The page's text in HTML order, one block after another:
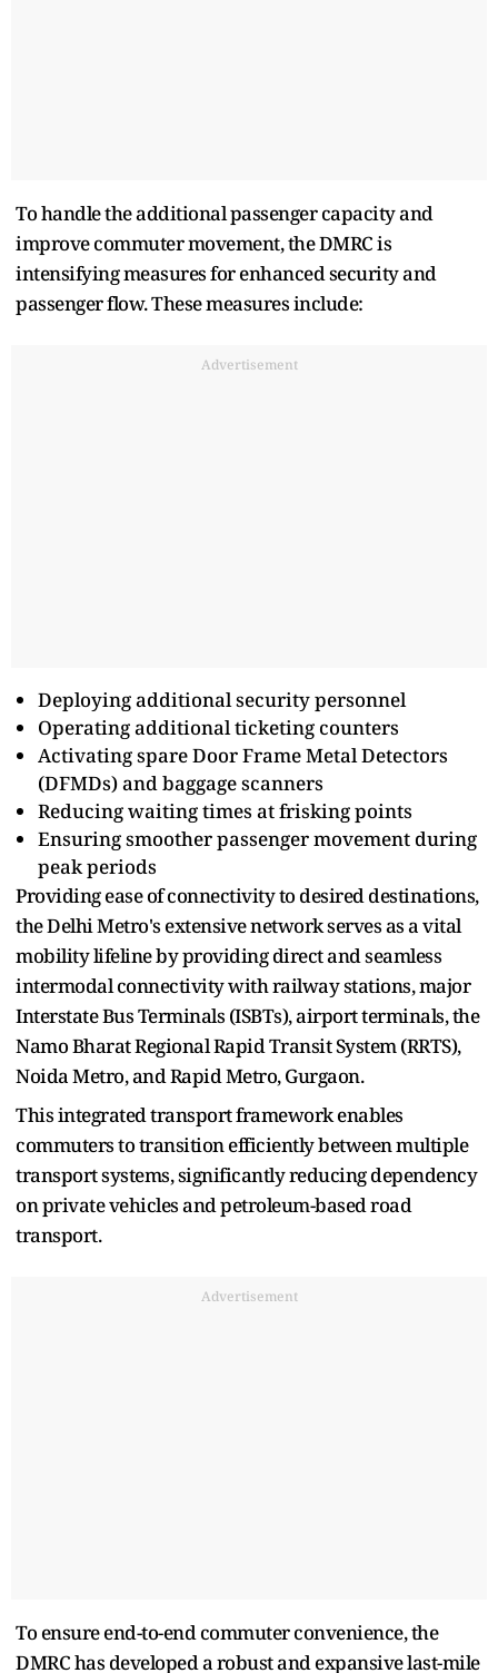
To handle the additional passenger capacity and
improve commuter movement, the DMRC is
intensifying measures for enhanced security and
passenger flow. These measures include:
Advertisement
Deploying additional security personnel
Operating additional ticketing counters
Activating spare Door Frame Metal Detectors
(DFMDs) and baggage scanners
Reducing waiting times at frisking points
Ensuring smoother passenger movement during
peak periods
Providing ease of connectivity to desired destinations,
the Delhi Metro's extensive network serves as a vital
mobility lifeline by providing direct and seamless
intermodal connectivity with railway stations, major
Interstate Bus Terminals (ISBTs), airport terminals, the
Namo Bharat Regional Rapid Transit System (RRTS),
Noida Metro, and Rapid Metro, Gurgaon.
This integrated transport framework enables
commuters to transition efficiently between multiple
transport systems, significantly reducing dependency
on private vehicles and petroleum-based road
transport.
Advertisement
To ensure end-to-end commuter convenience, the
DMRC has developed a robust and expansive last-mile